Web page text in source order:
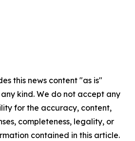
this news content "as is"
kind. We do not accept any
for the accuracy, content,
completeness, legality, or
contained in this article.